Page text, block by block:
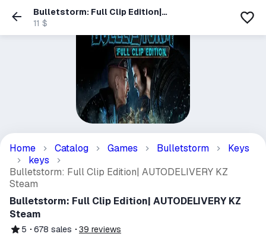
Bulletstorm: Full Clip Edition|
AUTODELIVERY KZ Steam
11 $
Home Catalog Games Bulletstorm
Keys
keys
Bulletstorm: Full Clip Edition| AUTODELIVERY KZ
Steam
Bulletstorm: Full Clip Edition| AUTODELIVERY KZ
Steam
5 678 sales 39 reviews